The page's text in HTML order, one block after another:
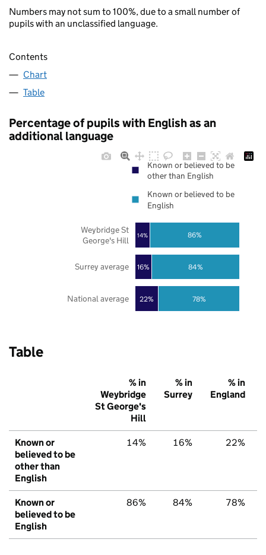
Numbers may not sum to 100%, due to a small number of
pupils with an unclassified language.
Contents
Chart
Table
Percentage of pupils with English as an
additional language
22%
16%
14%
78%
84%
86%
National average
Surrey average
Weybridge St
George's Hill
Known or believed to be
other than English
Known or believed to be
English
Table
% in
Weybridge
St George's
Hill
% in
Surrey
% in
England
Known or
believed to be
other than
English
14% 16% 22%
Known or
believed to be
English
86% 84% 78%